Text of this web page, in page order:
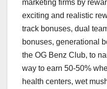
marketing firms by
exciting and realistic
track bonuses, dual
bonuses, generational
the OG Benz Club, to
way to earn 50-50%
health centers, wet